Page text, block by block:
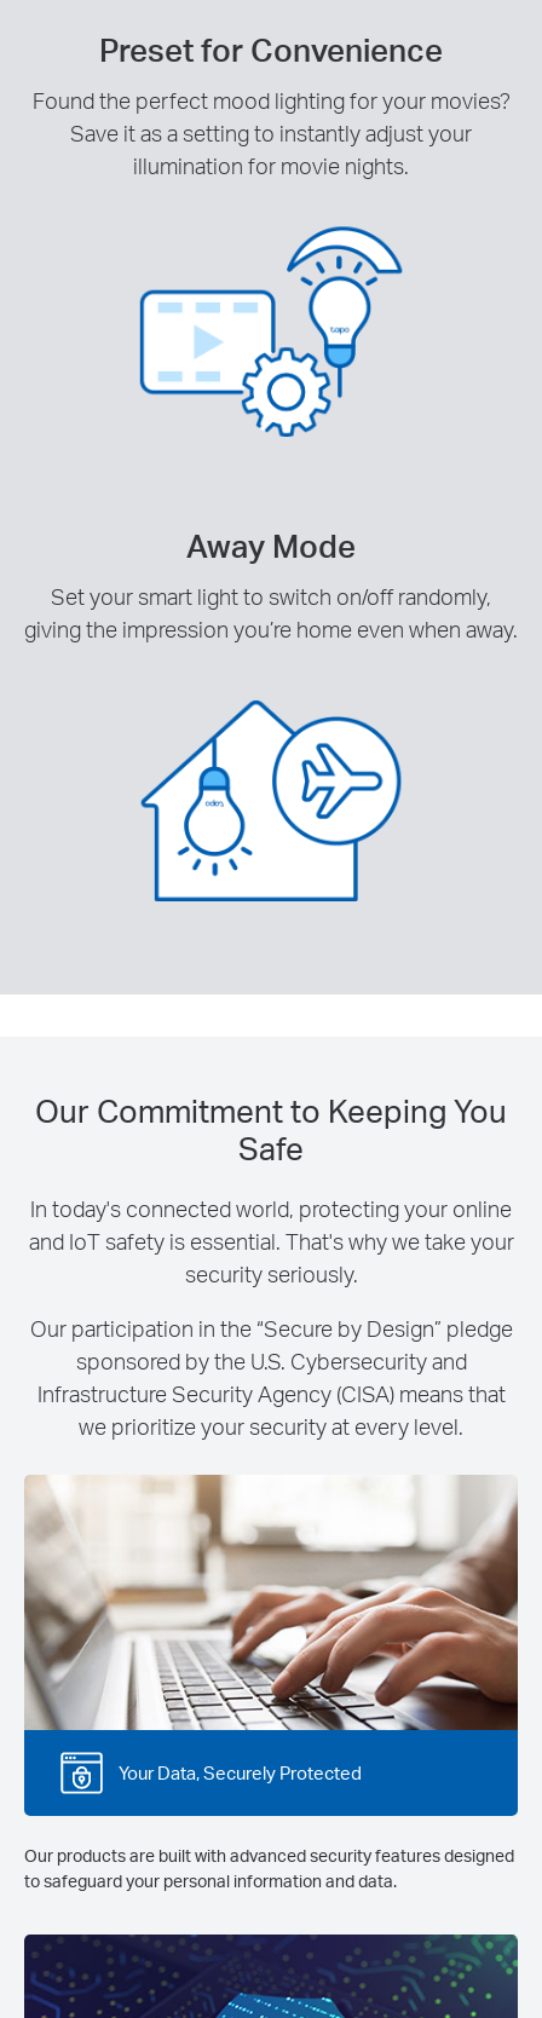
Preset for Convenience
Found the perfect mood lighting for your movies?
Save it as a setting to instantly adjust your
illumination for movie nights.
Away Mode
Set your smart light to switch on/off randomly,
giving the impression you’re home even when away.
Our Commitment to Keeping You
Safe
In today's connected world, protecting your online
and IoT safety is essential. That's why we take your
security seriously.
Our participation in the “Secure by Design” pledge
sponsored by the U.S. Cybersecurity and
Infrastructure Security Agency (CISA) means that
we prioritize your security at every level.
Your Data, Securely Protected
Our products are built with advanced security features designed
to safeguard your personal information and data.